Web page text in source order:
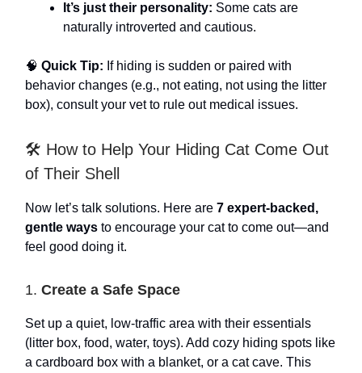
It’s just their personality: Some cats are
naturally introverted and cautious.
🧠 Quick Tip: If hiding is sudden or paired with
behavior changes (e.g., not eating, not using the litter
box), consult your vet to rule out medical issues.
🛠️ How to Help Your Hiding Cat Come Out
of Their Shell
Now let’s talk solutions. Here are 7 expert-backed,
gentle ways to encourage your cat to come out—and
feel good doing it.
1. Create a Safe Space
Set up a quiet, low-traffic area with their essentials
(litter box, food, water, toys). Add cozy hiding spots like
a cardboard box with a blanket, or a cat cave. This